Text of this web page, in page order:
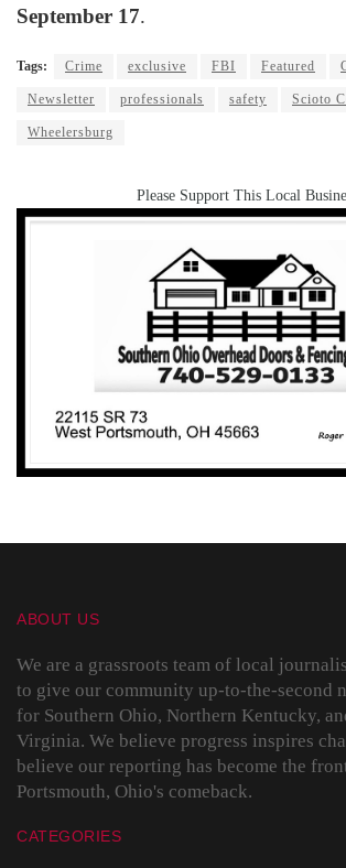
September 17.
Tags: Crime exclusive FBI Featured
Newsletter professionals safety Scioto
Wheelersburg
Please Support This Local
ABOUT US
We are a grassroots team of local
to give our community up-to-the-second
for Southern Ohio, Northern Kentucky,
Virginia. We believe progress inspires
believe our reporting has become the
Portsmouth, Ohio's comeback.
CATEGORIES